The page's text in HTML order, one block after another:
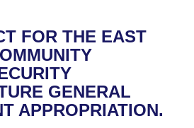
Constitution of 1874
Legislation
FOR THE EAST
GENERAL
APPROPRIATION.